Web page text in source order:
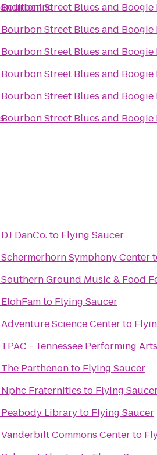
Bourbon Street Blues and Boogie
Bourbon Street Blues and Boogie
Bourbon Street Blues and Boogie
Bourbon Street Blues and Boogie
Bourbon Street Blues and Boogie
Bourbon Street Blues and Boogie
DJ DanCo.to Flying Saucer
Schermerhorn Symphony Center
Southern Ground Music & Food
ElohFamto Flying Saucer
Adventure Science Centerto
TPAC - Tennessee Performing
The Parthenonto Flying Saucer
Nphc Fraternities to Flying
Peabody Libraryto Flying Saucer
Vanderbilt Commons Centerto